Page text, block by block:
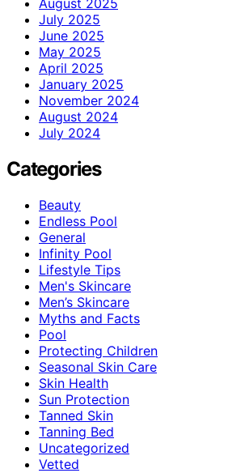
July 2025
June 2025
May 2025
April 2025
January 2025
November 2024
August 2024
July 2024
Categories
Beauty
Endless Pool
General
Infinity Pool
Lifestyle Tips
Men's Skincare
Men’s Skincare
Myths and Facts
Pool
Protecting Children
Seasonal Skin Care
Skin Health
Sun Protection
Tanned Skin
Tanning Bed
Uncategorized
Vetted